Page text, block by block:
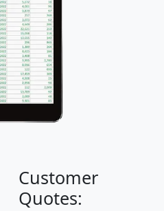
Customer
Quotes: